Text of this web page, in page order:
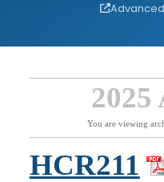
2025
You are viewing
HCR211